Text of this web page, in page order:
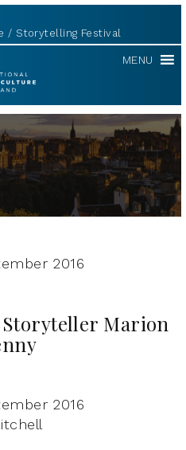
Storytelling Festival
MENU
2016
Storyteller Marion
2016